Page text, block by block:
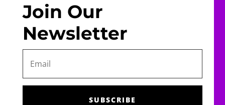
Join Our
Newsletter
SUBSCRIBE